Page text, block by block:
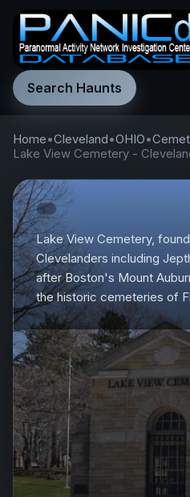
Search Haunts
Home•Cleveland•OHIO•
Lake View Cemetery -
Lake View Cemetery,
Clevelanders including
after Boston's Mount
the historic cemeteries of